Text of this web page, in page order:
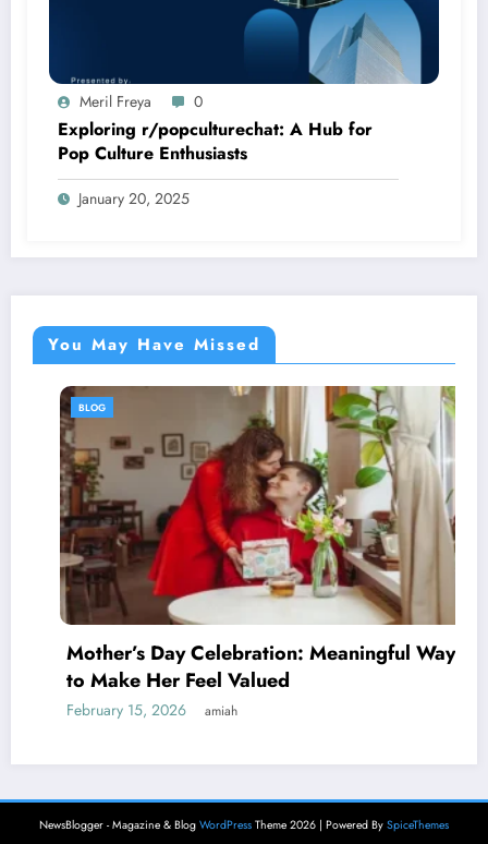
Meril Freya 0
Exploring r/popculturechat: A Hub for
Pop Culture Enthusiasts
January 20, 2025
You May Have Missed
BLOG
Mother’s Day Celebration: Meaningful Ways
to Make Her Feel Valued
February 15, 2026 amiah
NewsBlogger - Magazine & Blog WordPress Theme 2026 | Powered By SpiceThemes